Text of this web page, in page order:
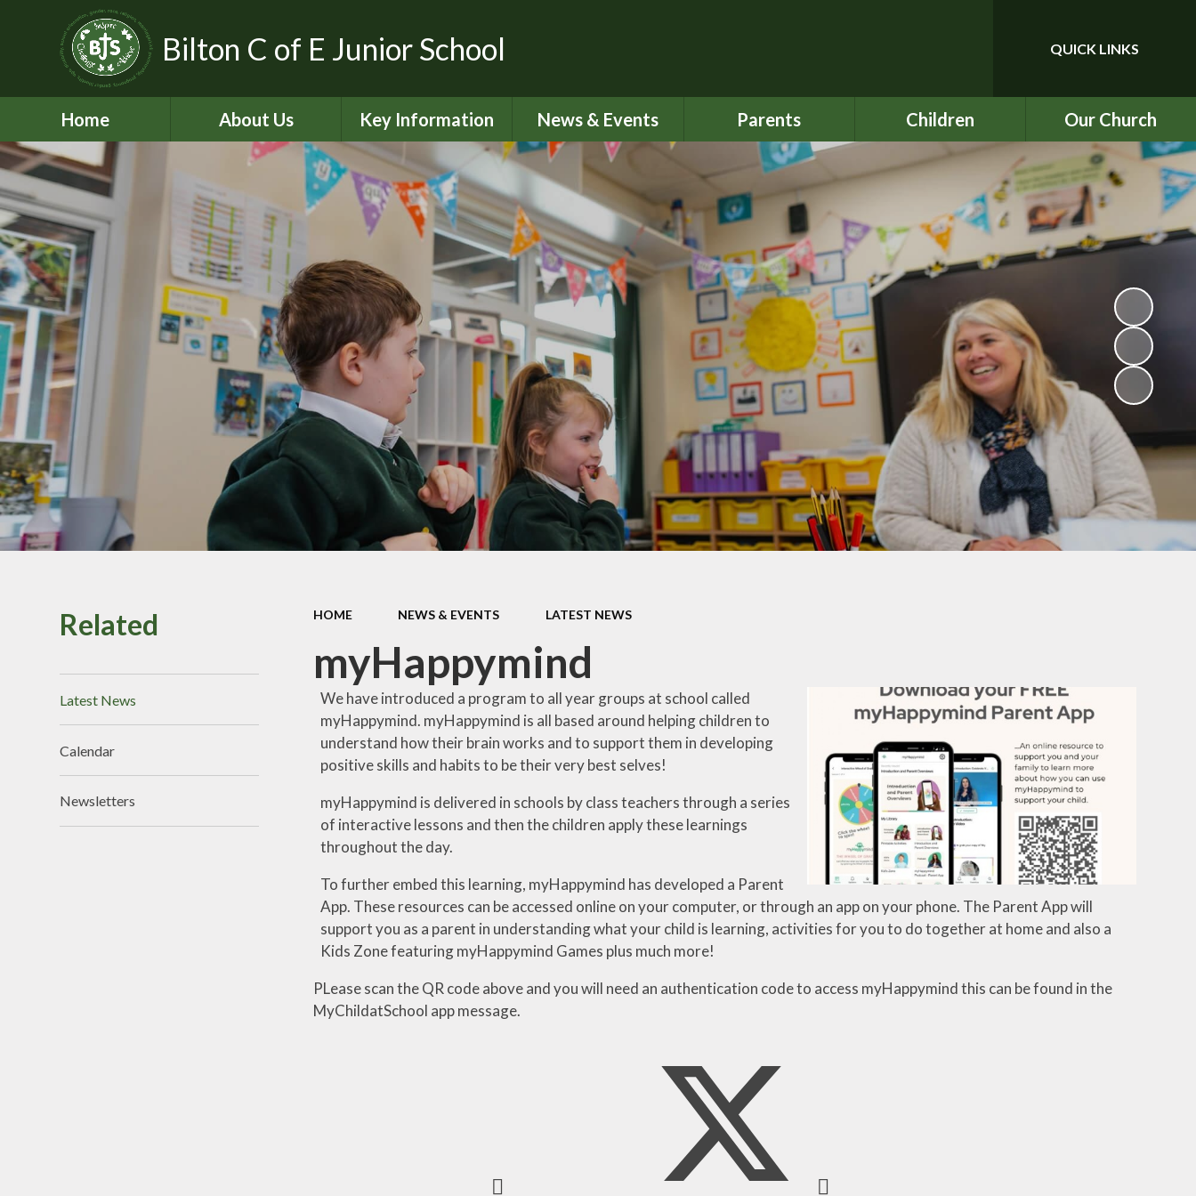
Bilton C of E Junior School Translate
QUICK LINKS
Home About Us
Aims, Vision and Values
Contact Details
Who’s Who
Pickle - Dog mentor
Virtual Tour
Bilton Community
Federation
Governance
Vacancies
Key Information
Admissions
Curriculum
Equality Objectives
Financial Information
Ofsted and SIAMS
Reports
PE and Sport Premium
2024 - 2025
Performance Data
Policies
Pupil Premium
Safeguarding
School Opening Hours
British Values
News & Events
Latest News
Calendar
Newsletters
Parents
Home School Support
Attendance
Lunch Menu
My Happy Mind
Nut Aware School
Online Safety
Parents SATs
Information
Protective Behaviours
PTA
School Clubs
Term Dates
Useful Curriculum Links
Wellbeing
Facebook
Children
Year 3
Year 5
Year 6
Rock UK Residential
2026
Multiplication Check
SATs
Online Worry Box
Our Church
Our School Prayer
Our Values
St Mark's
HOME NEWS & EVENTS LATEST NEWS
myHappymind
We have introduced a program to all year groups at school called
myHappymind. myHappymind is all based around helping children to
understand howtheir brainworks andto supportthem in developing
positiveskills and habits to be their very best selves!
myHappymind is delivered in schools by class teachers through a series
of interactive lessons andthenthe children applythese learnings
throughoutthe day.
To further embed this learning, myHappymind has developed a Parent
App. These resources can be accessed online onyour computer, orthrough an appon your phone. The Parent App will
support you as a parent in understandingwhatyour child is learning, activitiesforyouto dotogether at home and also a
Kids Zone featuring myHappymind Games plus much more!
PLease scan the QR code above and you will need an authentication code to access myHappymind this can be found in the
MyChildatSchool app message.
Related
Latest News
Calendar
Newsletters